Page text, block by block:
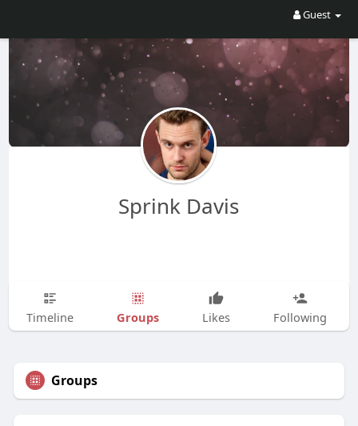
Guest
Sprink Davis
Timeline Groups Likes Following
Groups